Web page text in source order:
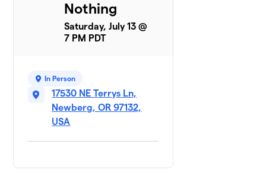
Nothing
Saturday, July 13 @
7 PM PDT
In Person
17530 NE Terrys Ln,
Newberg, OR 97132,
USA